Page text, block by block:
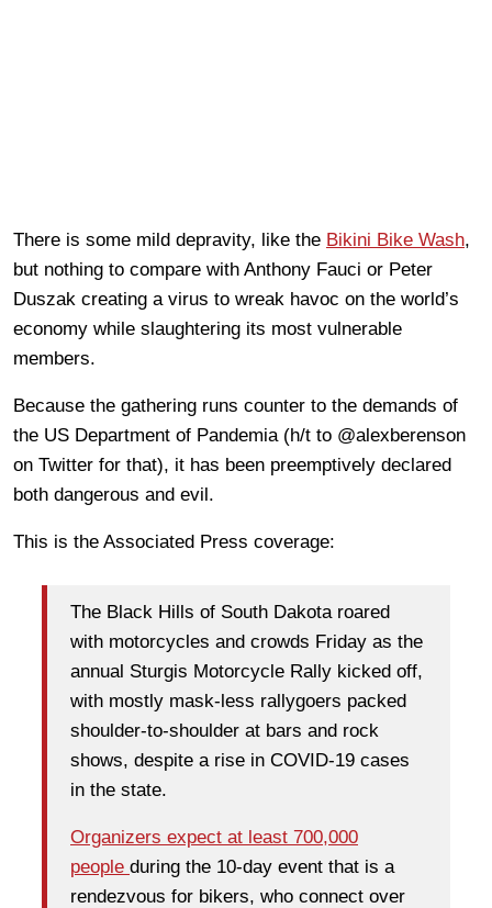
There is some mild depravity, like the Bikini Bike Wash,
but nothing to compare with Anthony Fauci or Peter
Duszak creating a virus to wreak havoc on the world’s
economy while slaughtering its most vulnerable
members.
Because the gathering runs counter to the demands of
the US Department of Pandemia (h/t to @alexberenson
on Twitter for that), it has been preemptively declared
both dangerous and evil.
This is the Associated Press coverage:
The Black Hills of South Dakota roared
with motorcycles and crowds Friday as the
annual Sturgis Motorcycle Rally kicked off,
with mostly mask-less rallygoers packed
shoulder-to-shoulder at bars and rock
shows, despite a rise in COVID-19 cases
in the state.
Organizers expect at least 700,000
people during the 10-day event that is a
rendezvous for bikers, who connect over